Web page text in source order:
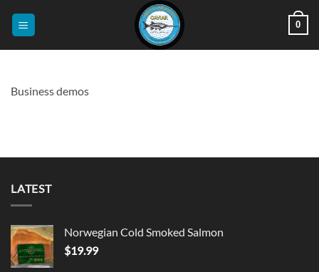
0
Business demos
LATEST
Norwegian Cold Smoked Salmon
$19.99